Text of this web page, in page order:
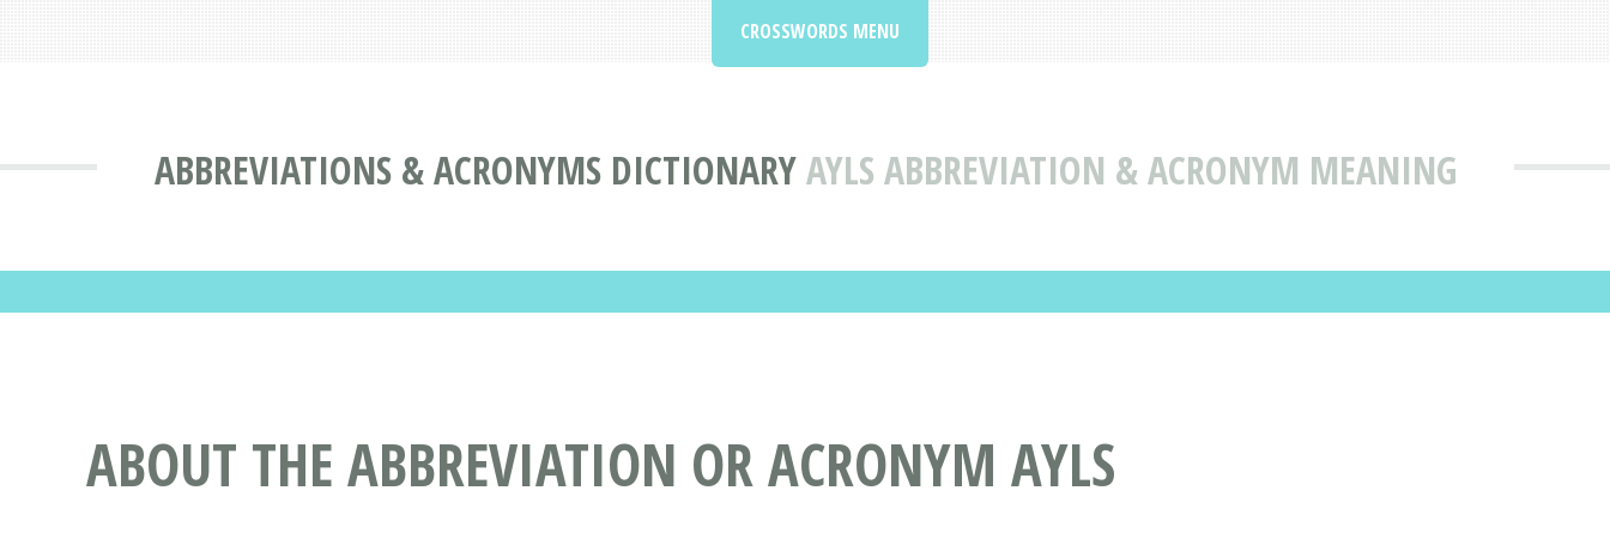
ABBREVIATIONS & ACRONYMS DICTIONARYAYLS ABBREVIATION & ACRONYM MEANING
CROSSWORDS MENU
ABOUT THE ABBREVIATION OR ACRONYM AYLS